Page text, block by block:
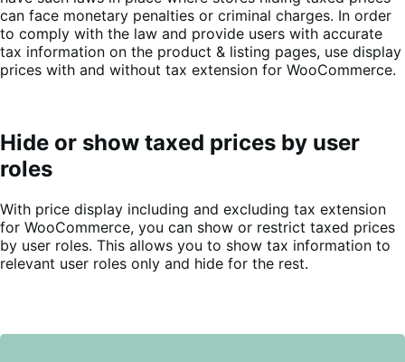
can face monetary penalties or criminal charges. In order
to comply with the law and provide users with accurate
tax information on the product & listing pages, use display
prices with and without tax extension for WooCommerce.
Hide or show taxed prices by user
roles
With price display including and excluding tax extension
for WooCommerce, you can show or restrict taxed prices
by user roles. This allows you to show tax information to
relevant user roles only and hide for the rest.